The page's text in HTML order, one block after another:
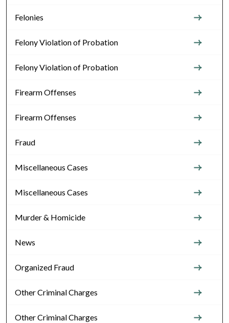
Felonies
Felony Violation of Probation
Felony Violation of Probation
Firearm Offenses
Firearm Offenses
Fraud
Miscellaneous Cases
Miscellaneous Cases
Murder & Homicide
News
Organized Fraud
Other Criminal Charges
Other Criminal Charges